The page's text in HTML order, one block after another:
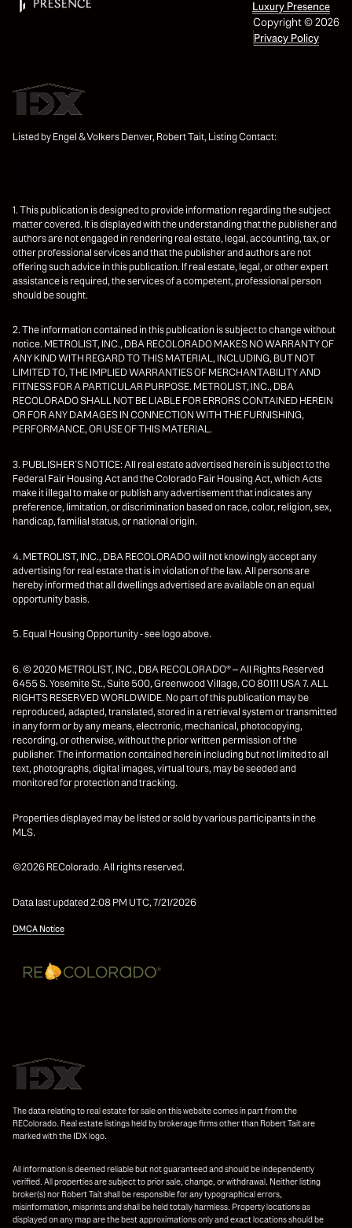
Luxury Presence
Copyright ©2026
Privacy Policy
Listed by Engel & Volkers Denver, Robert Tait, Listing Contact:
1. This publication is designed to provide information regarding the subject
matter covered. It is displayed with the understanding that the publisher and
authors are not engaged in rendering real estate, legal, accounting, tax, or
other professional services and that the publisher and authors are not
offering such advice in this publication. If real estate, legal, or other expert
assistance is required, the services of a competent, professional person
should be sought.
2. The information contained in this publication is subject to change without
notice. METROLIST, INC., DBA RECOLORADO MAKES NO WARRANTY OF
ANY KIND WITH REGARD TO THIS MATERIAL, INCLUDING, BUT NOT
LIMITED TO, THE IMPLIED WARRANTIES OF MERCHANTABILITY AND
FITNESS FOR A PARTICULAR PURPOSE. METROLIST, INC., DBA
RECOLORADO SHALL NOT BE LIABLE FOR ERRORS CONTAINED HEREIN
OR FOR ANY DAMAGES IN CONNECTION WITH THE FURNISHING,
PERFORMANCE, OR USE OF THIS MATERIAL.
3. PUBLISHER’S NOTICE: All real estate advertised herein is subject to the
Federal Fair Housing Act and the Colorado Fair Housing Act, which Acts
make it illegal to make or publish any advertisement that indicates any
preference, limitation, or discrimination based on race, color, religion, sex,
handicap, familial status, or national origin.
4. METROLIST, INC., DBA RECOLORADO will not knowingly accept any
advertising for real estate that is in violation of the law. All persons are
hereby informed that all dwellings advertised are available on an equal
opportunity basis.
5. Equal Housing Opportunity - see logo above.
6. © 2020 METROLIST, INC., DBA RECOLORADO® – All Rights Reserved
6455 S. Yosemite St., Suite 500, Greenwood Village, CO 80111 USA 7. ALL
RIGHTS RESERVED WORLDWIDE. No part of this publication may be
reproduced, adapted, translated, stored in a retrieval system or transmitted
in any form or by any means, electronic, mechanical, photocopying,
recording, or otherwise, without the prior written permission of the
publisher. The information contained herein including but not limited to all
text, photographs, digital images, virtual tours, may be seeded and
monitored for protection and tracking.
Properties displayed may be listed or sold by various participants in the
MLS.
©2026 REColorado. All rights reserved.
Data last updated 2:08 PM UTC, 7/21/2026
DMCA Notice
The data relating to real estate for sale on this website comes in part from the
REColorado. Real estate listings held by brokerage firms other than Robert Tait are
marked with the IDX logo.
All information is deemed reliable but not guaranteed and should be independently
verified. All properties are subject to prior sale, change, or withdrawal. Neither listing
broker(s) nor Robert Tait shall be responsible for any typographical errors,
misinformation, misprints and shall be held totally harmless. Property locations as
displayed on any map are the best approximations only and exact locations should be